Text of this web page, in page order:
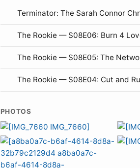
Terminator: The Sarah Connor
The Rookie — S08E06: Burn 4
The Rookie — S08E05: The
The Rookie — S08E04: Cut and
PHOTOS